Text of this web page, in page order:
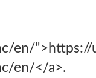
en/
en/</a>.